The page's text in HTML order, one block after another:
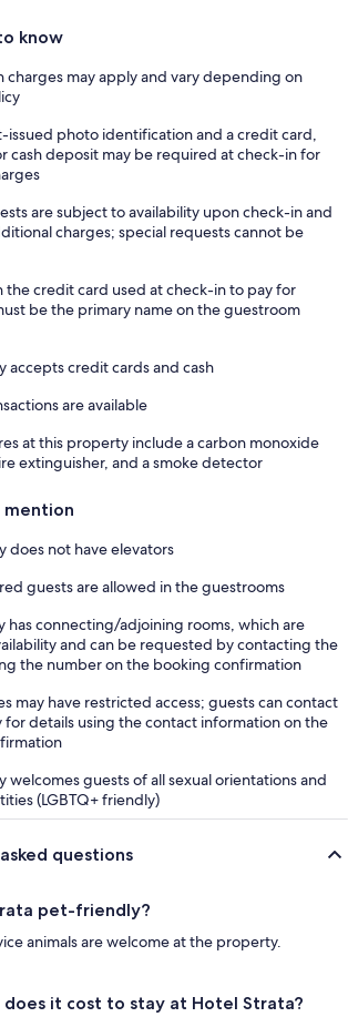
know
charges may apply and vary depending on
issued photo identification and a credit card,
cash deposit may be required at check-in for
are subject to availability upon check-in and
charges; special requests cannot be
the credit card used at check-in to pay for
be the primary name on the guestroom
accepts credit cards and cash
are available
at this property include a carbon monoxide
extinguisher, and a smoke detector
mention
does not have elevators
guests are allowed in the guestrooms
has connecting/adjoining rooms, which are
and can be requested by contacting the
the number on the booking confirmation
may have restricted access; guests can contact
details using the contact information on the
welcomes guests of all sexual orientations and
(LGBTQ+ friendly)
questions
pet-friendly?
animals are welcome at the property.
does it cost to stay at Hotel Strata?